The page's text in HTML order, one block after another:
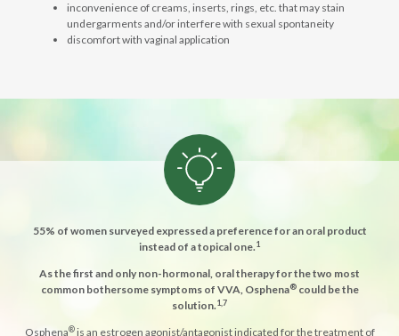
inconvenience of creams, inserts, rings, etc. that may stain
undergarments and/or interfere with sexual spontaneity
discomfort with vaginal application
55% of women surveyed expressed a preference for an oral product
instead of a topical one.1
As the first and only non-hormonal, oral therapy for the two most
common bothersome symptoms of VVA, Osphena®could be the
solution.1,7
Osphena®is an estrogen agonist/antagonist indicated for the treatment of